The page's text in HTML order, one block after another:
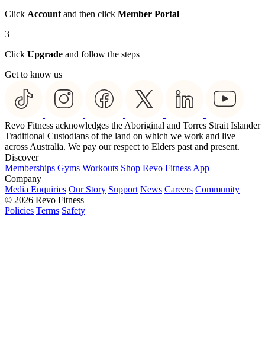
Click Account and then click Member Portal
3
Click Upgrade and follow the steps
Get to know us
Revo Fitness acknowledges the Aboriginal and Torres Strait Islander
Traditional Custodians of the land on which we work and live
across Australia. We pay our respect to Elders past and present.
Discover
Memberships Gyms Workouts Shop Revo Fitness App
Company
Media Enquiries Our Story Support News Careers Community
© 2026 Revo Fitness
Policies Terms Safety